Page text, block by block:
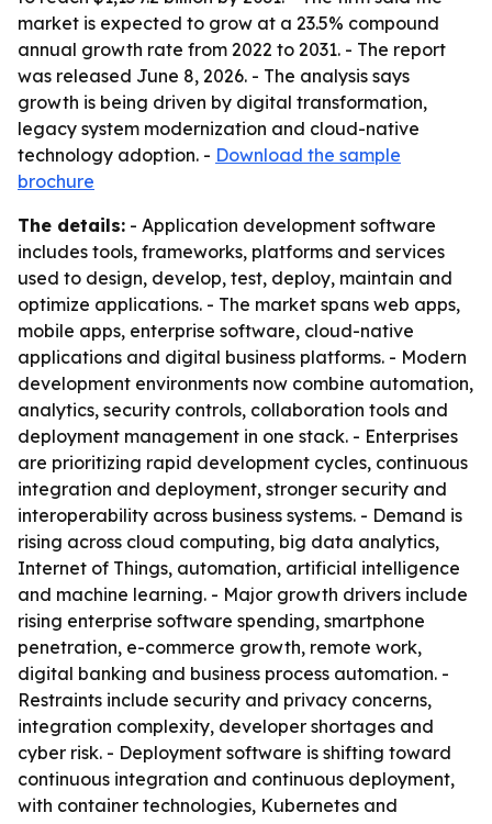
market is expected to grow at a 23.5% compound
annual growth rate from 2022 to 2031. - The report
was released June 8, 2026. - The analysis says
growth is being driven by digital transformation,
legacy system modernization and cloud-native
technology adoption. - Download the sample
brochure
The details: - Application development software
includes tools, frameworks, platforms and services
used to design, develop, test, deploy, maintain and
optimize applications. - The market spans web apps,
mobile apps, enterprise software, cloud-native
applications and digital business platforms. - Modern
development environments now combine automation,
analytics, security controls, collaboration tools and
deployment management in one stack. - Enterprises
are prioritizing rapid development cycles, continuous
integration and deployment, stronger security and
interoperability across business systems. - Demand is
rising across cloud computing, big data analytics,
Internet of Things, automation, artificial intelligence
and machine learning. - Major growth drivers include
rising enterprise software spending, smartphone
penetration, e-commerce growth, remote work,
digital banking and business process automation. -
Restraints include security and privacy concerns,
integration complexity, developer shortages and
cyber risk. - Deployment software is shifting toward
continuous integration and continuous deployment,
with container technologies, Kubernetes and